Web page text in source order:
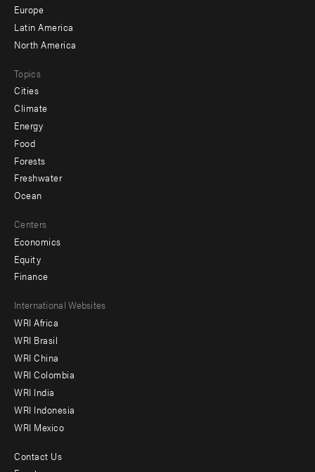
secondary
Europe
Latin America
North America
Topics
Cities
Climate
Energy
Food
Forests
Freshwater
Ocean
Centers
Economics
Equity
Finance
Footer
menu
-
Offices
International Websites
WRI Africa
WRI Brasil
WRI China
WRI Colombia
WRI India
WRI Indonesia
WRI Mexico
Contact Us